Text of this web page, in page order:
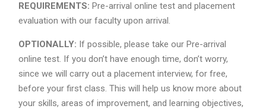
REQUIREMENTS: Pre-arrival online test and placement
evaluation with our faculty upon arrival.
OPTIONALLY: If possible, please take our Pre-arrival
online test. If you don’t have enough time, don’t worry,
since we will carry out a placement interview, for free,
before your first class. This will help us know more about
your skills, areas of improvement, and learning objectives,